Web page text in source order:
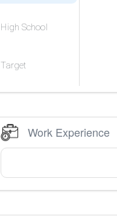
High School
Target
Work Experience